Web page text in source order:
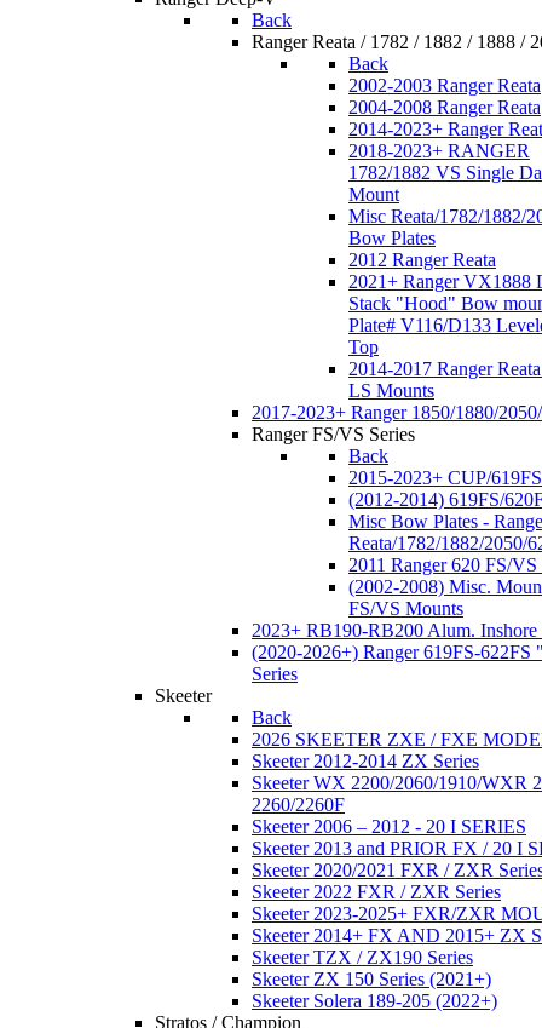
Back
Ranger Reata / 1782 / 1882 / 1888 /
Back
2002-2003 Ranger Reata
2004-2008 Ranger Reata
2014-2023+ Ranger
2018-2023+ RANGER
1782/1882 VS Single
Mount
Misc Reata/1782/1882/
Bow Plates
2012 Ranger Reata
2021+ Ranger VX1888
Stack "Hood" Bow
Plate# V116/D133
Top
2014-2017 Ranger
LS Mounts
2017-2023+ Ranger 1850/1880/
Ranger FS/VS Series
Back
2015-2023+ CUP/
(2012-2014) 619FS/
Misc Bow Plates -
Reata/1782/1882/2050/
2011 Ranger 620 FS/
(2002-2008) Misc.
FS/VS Mounts
2023+ RB190-RB200 Alum. Inshore
(2020-2026+) Ranger 619FS-622FS
Series
Skeeter
Back
2026 SKEETER ZXE / FXE
Skeeter 2012-2014 ZX Series
Skeeter WX 2200/2060/1910/WXR
2260/2260F
Skeeter 2006 – 2012 - 20 I SERIES
Skeeter 2013 and PRIOR FX / 20 I
Skeeter 2020/2021 FXR / ZXR
Skeeter 2022 FXR / ZXR Series
Skeeter 2023-2025+ FXR/ZXR
Skeeter 2014+ FX AND 2015+ ZX
Skeeter TZX / ZX190 Series
Skeeter ZX 150 Series (2021+)
Skeeter Solera 189-205 (2022+)
Stratos / Champion